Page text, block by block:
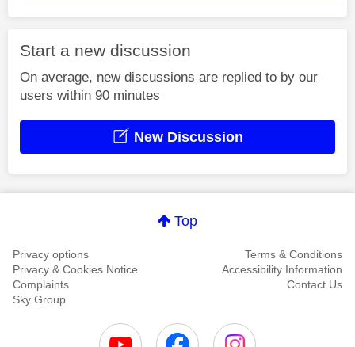
Start a new discussion
On average, new discussions are replied to by our
users within 90 minutes
New Discussion
Top
Privacy options
Terms & Conditions
Privacy & Cookies Notice
Accessibility Information
Complaints
Contact Us
Sky Group